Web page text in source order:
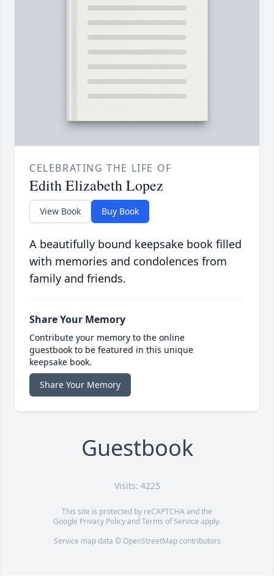
CELEBRATING THE LIFE OF
Edith Elizabeth Lopez
View Book Buy Book
A beautifully bound keepsake book filled
with memories and condolences from
family and friends.
Share Your Memory
Contribute your memory to the online
guestbook to be featured in this unique
keepsake book.
Share Your Memory
Guestbook
Visits: 4225
This site is protected by reCAPTCHA and the
Google Privacy PolicyandTerms of Service apply.
Service map data © OpenStreetMapcontributors